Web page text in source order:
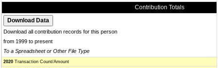
Contribution Totals
Download all contribution records for this person
from 1999 to present
To a Spreadsheet or Other File Type
2020 Transaction Count/Amount